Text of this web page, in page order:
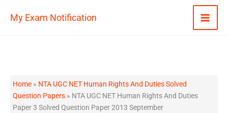
My Exam Notification
Home » NTA UGC NET Human Rights And Duties Solved
Question Papers » NTA UGC NET Human Rights And Duties
Paper 3 Solved Question Paper 2013 September